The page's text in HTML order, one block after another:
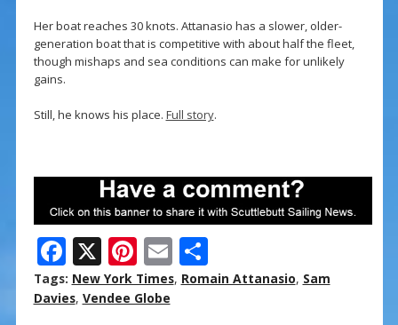
Her boat reaches 30 knots. Attanasio has a slower, older-
generation boat that is competitive with about half the fleet,
though mishaps and sea conditions can make for unlikely
gains.
Still, he knows his place. Full story.
F
ac
e
X Pi
nt
er
E
m
S
h
Tags: New York Times, Romain Attanasio, Sam
Davies, Vendee Globe